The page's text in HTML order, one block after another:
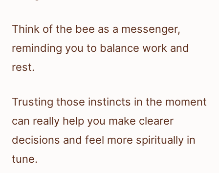
Think of the bee as a messenger,
reminding you to balance work and
rest.
Trusting those instincts in the moment
can really help you make clearer
decisions and feel more spiritually in
tune.